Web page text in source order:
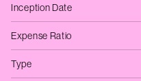
Inception Date
Expense Ratio
Type